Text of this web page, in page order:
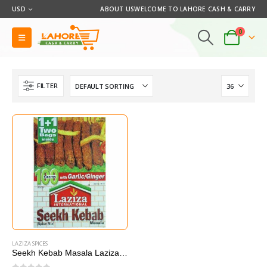
USD ABOUT USWELCOME TO LAHORE CASH & CARRY
0
FILTER
LAZIZA SPICES